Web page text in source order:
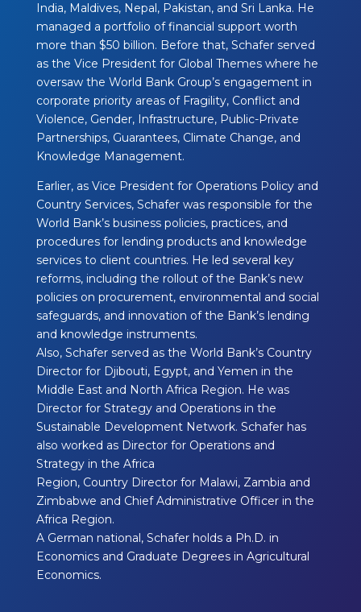
India, Maldives, Nepal, Pakistan, and Sri Lanka. He
managed a portfolio of financial support worth
more than $50 billion. Before that, Schafer served
as the Vice President for Global Themes where he
oversaw the World Bank Group’s engagement in
corporate priority areas of Fragility, Conflict and
Violence, Gender, Infrastructure, Public-Private
Partnerships, Guarantees, Climate Change, and
Knowledge Management.
Earlier, as Vice President for Operations Policy and
Country Services, Schafer was responsible for the
World Bank’s business policies, practices, and
procedures for lending products and knowledge
services to client countries. He led several key
reforms, including the rollout of the Bank’s new
policies on procurement, environmental and social
safeguards, and innovation of the Bank’s lending
and knowledge instruments.
Also, Schafer served as the World Bank’s Country
Director for Djibouti, Egypt, and Yemen in the
Middle East and North Africa Region. He was
Director for Strategy and Operations in the
Sustainable Development Network. Schafer has
also worked as Director for Operations and
Strategy in the Africa
Region, Country Director for Malawi, Zambia and
Zimbabwe and Chief Administrative Officer in the
Africa Region.
A German national, Schafer holds a Ph.D. in
Economics and Graduate Degrees in Agricultural
Economics.